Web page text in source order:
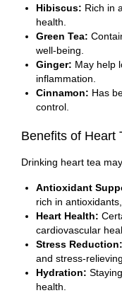
Hibiscus: Rich in
health.
Green Tea:
well-being.
Ginger: May help
inflammation.
Cinnamon: Has
control.
Benefits of Heart
Drinking heart tea
Antioxidant
rich in
Heart Health:
cardiovascular
Stress Reduction:
and stress-relieving.
Hydration:
health.